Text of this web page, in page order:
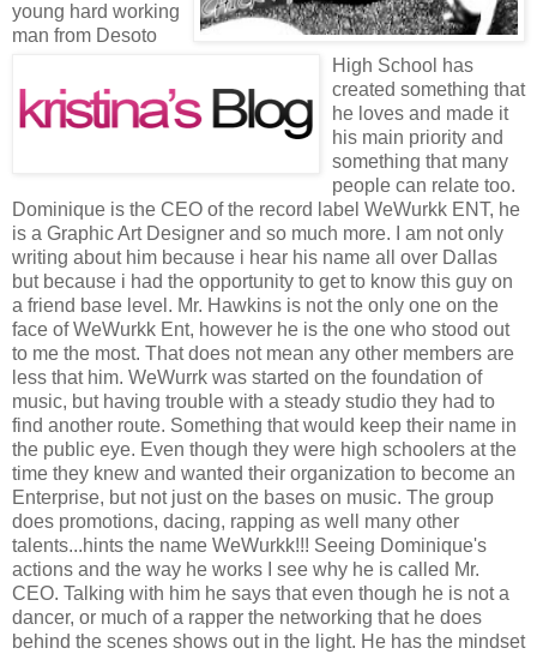
young hard working
man from Desoto
High School has
created something that
he loves and made it
his main priority and
something that many
people can relate too.
Dominique is the CEO of the record label WeWurkk ENT, he
is a Graphic Art Designer and so much more. I am not only
writing about him because i hear his name all over Dallas
but because i had the opportunity to get to know this guy on
a friend base level. Mr. Hawkins is not the only one on the
face of WeWurkk Ent, however he is the one who stood out
to me the most. That does not mean any other members are
less that him. WeWurrk was started on the foundation of
music, but having trouble with a steady studio they had to
find another route. Something that would keep their name in
the public eye. Even though they were high schoolers at the
time they knew and wanted their organization to become an
Enterprise, but not just on the bases on music. The group
does promotions, dacing, rapping as well many other
talents...hints the name WeWurkk!!! Seeing Dominique's
actions and the way he works I see why he is called Mr.
CEO. Talking with him he says that even though he is not a
dancer, or much of a rapper the networking that he does
behind the scenes shows out in the light. He has the mindset